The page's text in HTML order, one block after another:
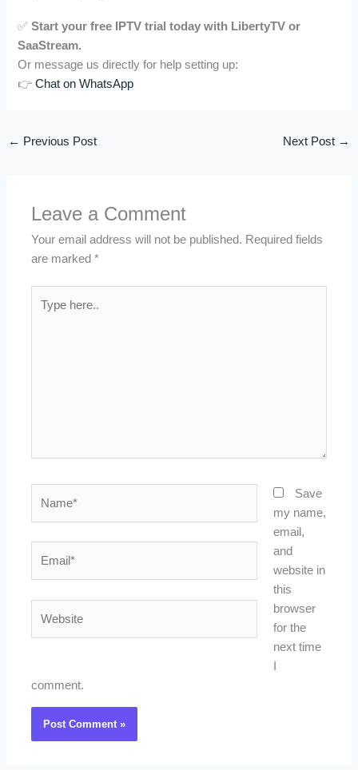
✅Start your free IPTV trial today with LibertyTV or
SaaStream.
Or message us directly for help setting up:
👉Chat on WhatsApp
← Previous Post Next Post →
Leave a Comment
Your email address will not be published. Required fields
are marked*
here..
Save
my name,
email,
and
website in
this
browser
for the
next time
comment.